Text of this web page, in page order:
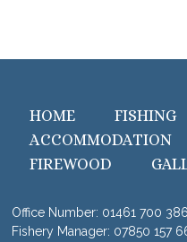
HOME FISHING
ACCOMMODATION
FIREWOOD
Office Number: 01461 700 386
Fishery Manager: 07850 157